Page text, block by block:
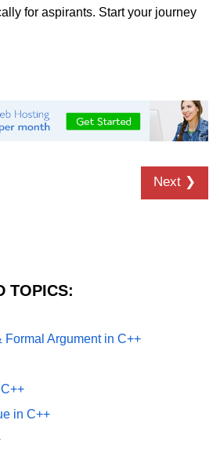
for aspirants. Start your journey
Next ❯
TOPICS:
Formal Argument in C++
in C++